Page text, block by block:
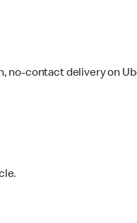
contact delivery on